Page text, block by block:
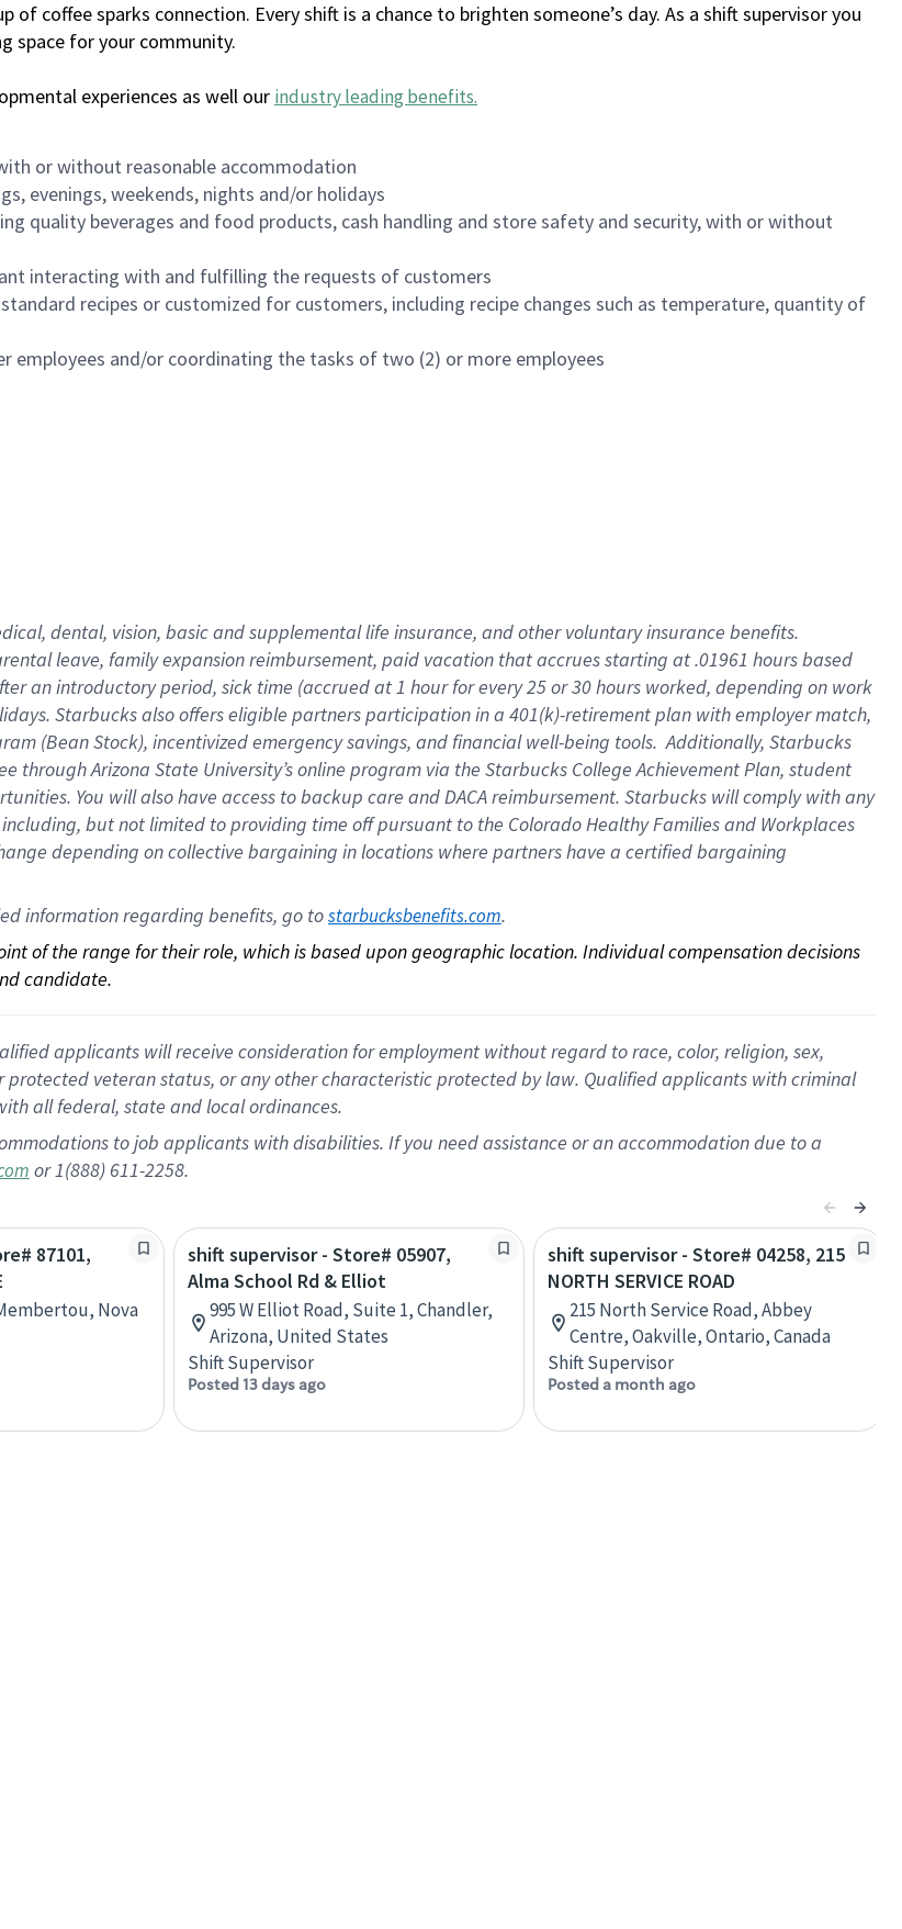
coffee sparks connection. Every shift is a chance to brighten someone’s day. As a shift supervisor you
space for your community.
experiences as well our industry leading benefits.
or without reasonable accommodation
evenings, weekends, nights and/or holidays
quality beverages and food products, cash handling and store safety and security, with or without
interacting with and fulfilling the requests of customers
recipes or customized for customers, including recipe changes such as temperature, quantity of
and/or coordinating the tasks of two (2) or more employees
dental, vision, basicand supplementallife insurance, andother voluntary insurance benefits.
leave, familyexpansionreimbursement, paid vacation thataccrues starting at .01961 hours based
an introductory period, sick time (accrued at1 hour for every25 or 30 hours worked, depending on work
. Starbucks also offerseligible partnersparticipation in a 401(k)-retirementplan with employer match,
(Bean Stock), incentivizedemergency savings, and financial well-being tools.Additionally, Starbucks
through Arizona State University’s online program via the Starbucks College Achievement Plan, student
. You will also have access to backup care andDACA reimbursement. Starbucks willcomply withany
but not limited to providing time offpursuant to the Colorado Healthy Families and Workplaces
depending on collective bargaining in locations where partners have a certified bargaining
information regarding benefits, go to starbucksbenefits.com.
of the range for their role, which is based upon geographic location. Individual compensation decisions
candidate.
applicants will receive consideration for employment without regard to race, color, religion, sex,
veteran status, or any other characteristic protected by law. Qualified applicants with criminal
all federal, state and local ordinances.
to job applicants with disabilities. If you need assistance or an accommodation due to a
or 1(888) 611-2258.
87101,
Nova
shift supervisor - Store# 05907,
Alma School Rd & Elliot
995 W Elliot Road, Suite 1, Chandler,
Arizona, United States
Shift Supervisor
Posted 13 days ago
shift supervisor - Store# 04258, 215
NORTH SERVICE ROAD
215 North Service Road, Abbey
Centre, Oakville, Ontario, Canada
Shift Supervisor
Posted a month ago